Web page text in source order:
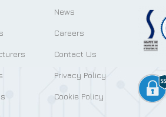
News
Careers
Contact Us
Privacy Policy
Cookie Policy